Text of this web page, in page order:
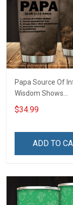
Papa Source Of
Wisdom Shows
Inconditionnal Love
Insulated
$34.99
ADD TO